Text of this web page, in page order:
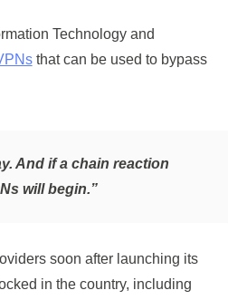
Technology and
that can be used to bypass
And if a chain reaction
will begin.”
soon after launching its
in the country, including